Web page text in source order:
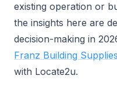
existing operation or
the insights here are
decision-making in
Franz Building
with Locate2u.